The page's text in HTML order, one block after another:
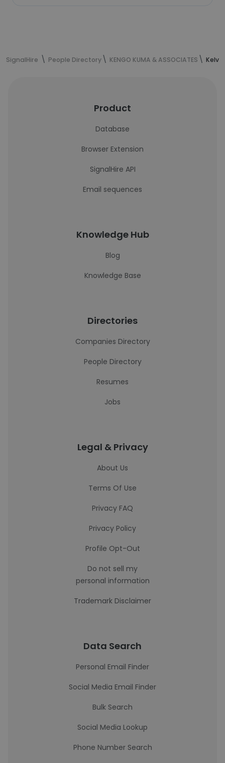
SignalHire People Directory KENGO KUMA & ASSOCIATES
Product
Database
Browser Extension
SignalHire API
Email sequences
Knowledge Hub
Blog
Knowledge Base
Directories
Companies Directory
People Directory
Resumes
Jobs
Legal & Privacy
About Us
Terms Of Use
Privacy FAQ
Privacy Policy
Profile Opt-Out
Do not sell my
personal information
Trademark Disclaimer
Data Search
Personal Email Finder
Social Media Email Finder
Bulk Search
Social Media Lookup
Phone Number Search